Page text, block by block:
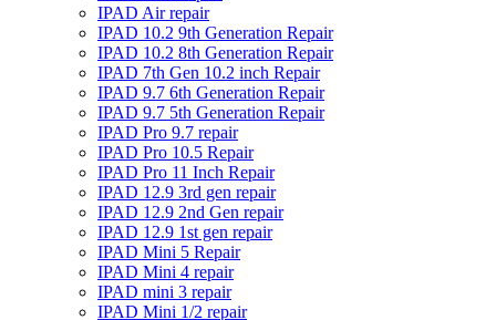
IPAD Air repair
IPAD 10.2 9th Generation Repair
IPAD 10.2 8th Generation Repair
IPAD 7th Gen 10.2 inch Repair
IPAD 9.7 6th Generation Repair
IPAD 9.7 5th Generation Repair
IPAD Pro 9.7 repair
IPAD Pro 10.5 Repair
IPAD Pro 11 Inch Repair
IPAD 12.9 3rd gen repair
IPAD 12.9 2nd Gen repair
IPAD 12.9 1st gen repair
IPAD Mini 5 Repair
IPAD Mini 4 repair
IPAD mini 3 repair
IPAD Mini 1/2 repair